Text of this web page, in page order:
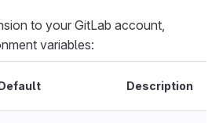
to your GitLab account,
variables:
Description